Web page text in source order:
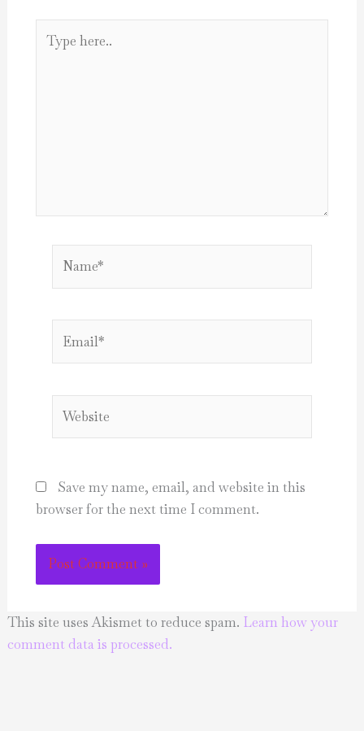
here..
Save my name, email, and website in this
browser for the next time I comment.
This site uses Akismet to reduce spam. Learn how your
comment data is processed.